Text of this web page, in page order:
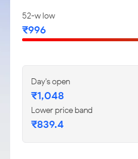
52-w low
₹996
Day's open
₹1,048
Lower price band
₹839.4